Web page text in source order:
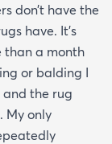
don’t have the
have. It’s
than a month
or balding I
and the rug
My only